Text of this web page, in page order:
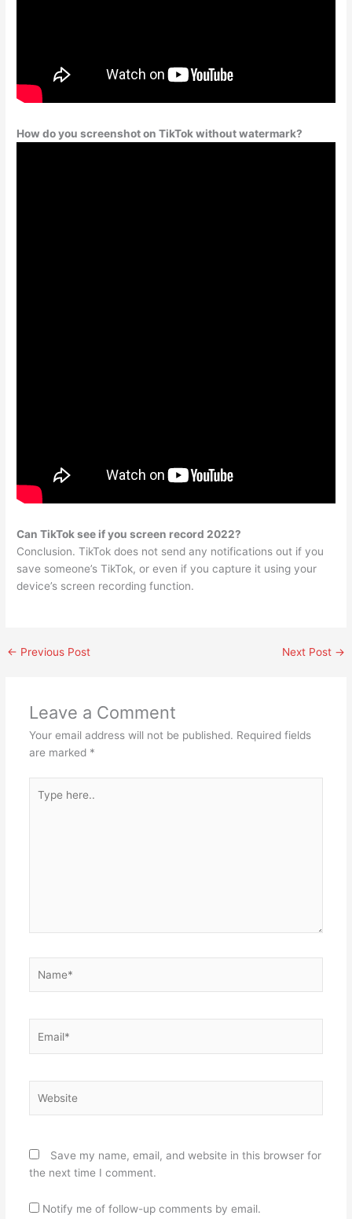
How do you screenshot on TikTok without watermark?
Can TikTok see if you screen record 2022?
Conclusion. TikTok does not send any notifications out if you
save someone’s TikTok, or even if you capture it using your
device’s screen recording function.
← Previous Post Next Post →
Leave a Comment
Your email address will not be published. Required fields
are marked *
here..
Save my name, email, and website in this browser for
the next time I comment.
Notify me of follow-up comments by email.